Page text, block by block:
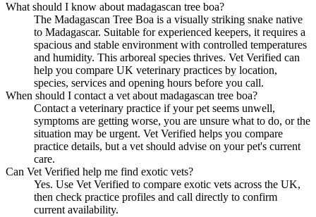
What should I know about madagascan tree boa?
The Madagascan Tree Boa is a visually striking snake native
to Madagascar. Suitable for experienced keepers, it requires a
spacious and stable environment with controlled temperatures
and humidity. This arboreal species thrives. Vet Verified can
help you compare UK veterinary practices by location,
species, services and opening hours before you call.
When should I contact a vet about madagascan tree boa?
Contact a veterinary practice if your pet seems unwell,
symptoms are getting worse, you are unsure what to do, or the
situation may be urgent. Vet Verified helps you compare
practice details, but a vet should advise on your pet's current
care.
Can Vet Verified help me find exotic vets?
Yes. Use Vet Verified to compare exotic vets across the UK,
then check practice profiles and call directly to confirm
current availability.